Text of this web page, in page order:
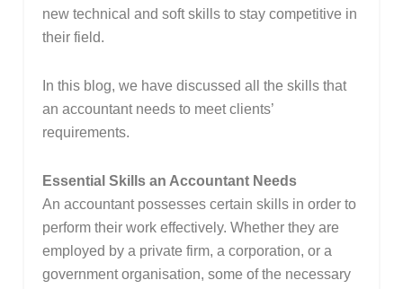
new technical and soft skills to stay competitive in
their field.
In this blog, we have discussed all the skills that
an accountant needs to meet clients’
requirements.
Essential Skills an Accountant Needs
An accountant possesses certain skills in order to
perform their work effectively. Whether they are
employed by a private firm, a corporation, or a
government organisation, some of the necessary